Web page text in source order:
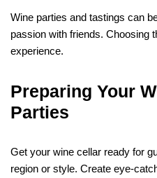
Wine parties and tastings can
passion with friends. Choosing
experience.
Preparing Your
Parties
Get your wine cellar ready for
region or style. Create eye-